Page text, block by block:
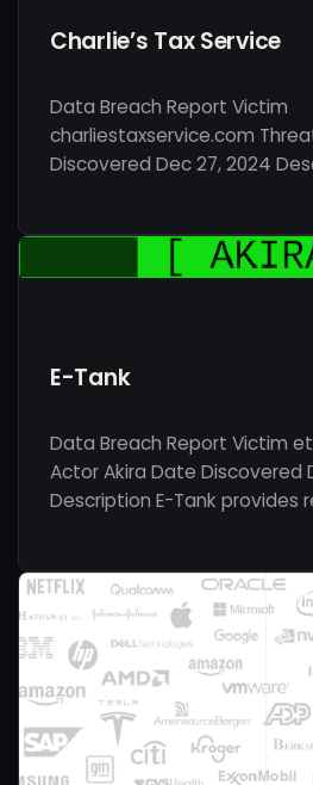
Charlie’s Tax Service
Data Breach Report Victim
charliestaxservice.com
Discovered Dec 27, 2024
E-Tank
Data Breach Report Victim
Actor Akira Date Discovered
Description E-Tank provides